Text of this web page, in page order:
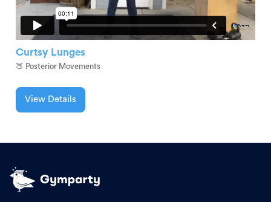
Curtsy Lunges
🍑 Posterior Movements
View Details